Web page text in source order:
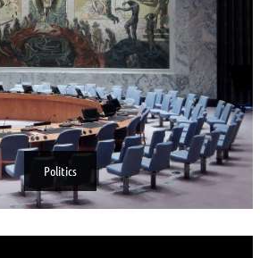
Politics